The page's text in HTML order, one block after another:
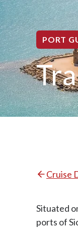
PORT
Cruise
Situated
ports of